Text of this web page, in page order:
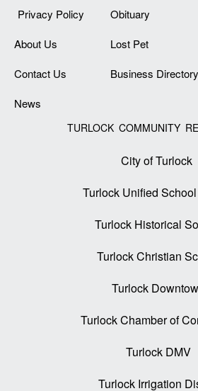
Privacy Policy
About Us
Contact Us
News
Obituary
Lost Pet
Business Directory
TURLOCK COMMUNITY
City of Turlock
Turlock Unified
Turlock Historical
Turlock Christian
Turlock
Turlock Chamber of
Turlock DMV
Turlock Irrigation